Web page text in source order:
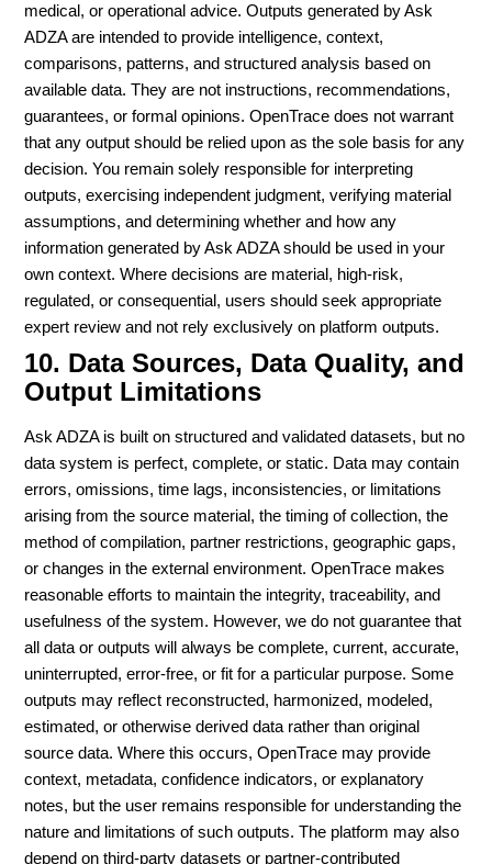
medical, or operational advice. Outputs generated by Ask
ADZA are intended to provide intelligence, context,
comparisons, patterns, and structured analysis based on
available data. They are not instructions, recommendations,
guarantees, or formal opinions. OpenTrace does not warrant
that any output should be relied upon as the sole basis for any
decision. You remain solely responsible for interpreting
outputs, exercising independent judgment, verifying material
assumptions, and determining whether and how any
information generated by Ask ADZA should be used in your
own context. Where decisions are material, high-risk,
regulated, or consequential, users should seek appropriate
expert review and not rely exclusively on platform outputs.
10. Data Sources, Data Quality, and
Output Limitations
Ask ADZA is built on structured and validated datasets, but no
data system is perfect, complete, or static. Data may contain
errors, omissions, time lags, inconsistencies, or limitations
arising from the source material, the timing of collection, the
method of compilation, partner restrictions, geographic gaps,
or changes in the external environment. OpenTrace makes
reasonable efforts to maintain the integrity, traceability, and
usefulness of the system. However, we do not guarantee that
all data or outputs will always be complete, current, accurate,
uninterrupted, error-free, or fit for a particular purpose. Some
outputs may reflect reconstructed, harmonized, modeled,
estimated, or otherwise derived data rather than original
source data. Where this occurs, OpenTrace may provide
context, metadata, confidence indicators, or explanatory
notes, but the user remains responsible for understanding the
nature and limitations of such outputs. The platform may also
depend on third-party datasets or partner-contributed